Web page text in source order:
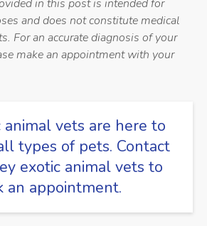
in this post is intended for
and does not constitute medical
For an accurate diagnosis of your
make an appointment with your
animal vets are here to
types of pets. Contact
exotic animal vets to
an appointment.